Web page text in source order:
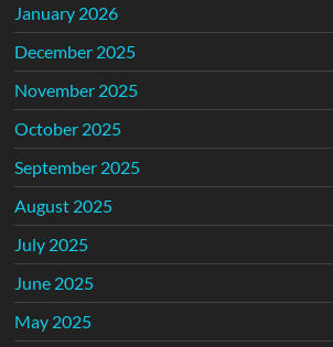
January 2026
December 2025
November 2025
October 2025
September 2025
August 2025
July 2025
June 2025
May 2025